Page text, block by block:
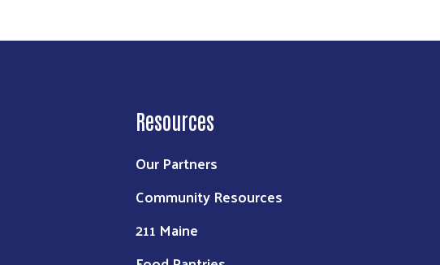
Resources
Our Partners
Community Resources
211 Maine